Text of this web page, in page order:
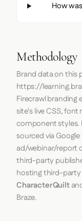
How
Methodology
Brand data on this
https://
Firecrawlbranding
site's live CSS,
component styles.
sourced via
ad/webinar/report
third-party
hosting third-party
CharacterQuilt
Braze.